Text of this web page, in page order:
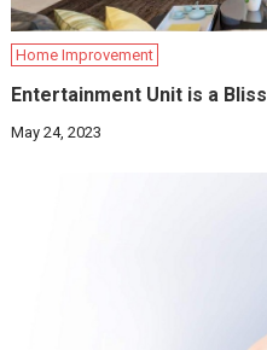
Home Improvement
Entertainment Unit is a Bliss
May 24, 2023